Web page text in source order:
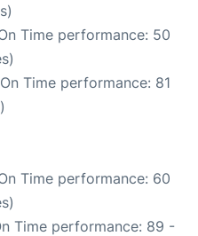
Time performance: 50
Time performance: 81
Time performance: 60
Time performance: 89 -